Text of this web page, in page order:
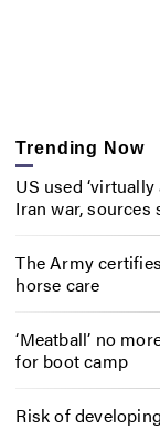
Trending Now
US used
Iran war, sources
The Army
horse care
‘Meatball’ no
for boot camp
Risk of